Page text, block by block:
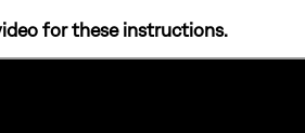
for these instructions.